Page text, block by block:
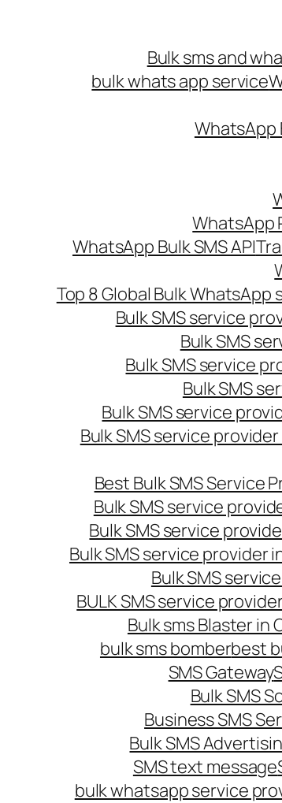
Bulk sms and
bulk whats app service
WhatsApp
WhatsApp
WhatsApp Bulk SMS API
Top 8 Global Bulk
Bulk SMS service
Bulk SMS
Bulk SMS service
Bulk SMS
Bulk SMS service
Bulk SMS service
Best Bulk SMS Service
Bulk SMS service
Bulk SMS service
Bulk SMS service provider
Bulk SMS
BULK SMS service
Bulk sms Blaster in
bulk sms bomberbest
SMS Gateway
Bulk SMS
Business SMS
Bulk SMS
SMS text message
bulk whatsapp service